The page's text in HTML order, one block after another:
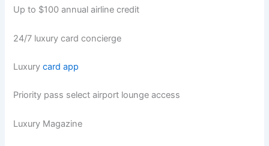
Up to $100 annual airline credit
24/7 luxury card concierge
Luxurycard app
Priority pass select airport lounge access
Luxury Magazine